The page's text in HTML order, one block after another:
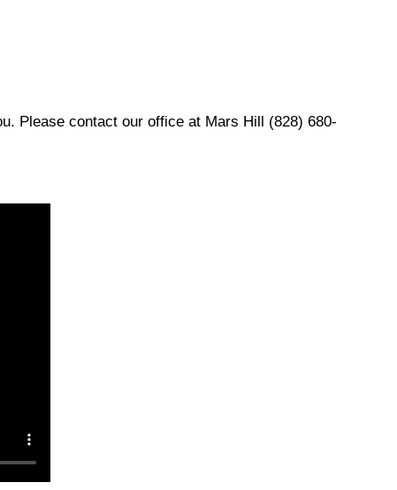
Please contact our office at Mars Hill (828) 680-